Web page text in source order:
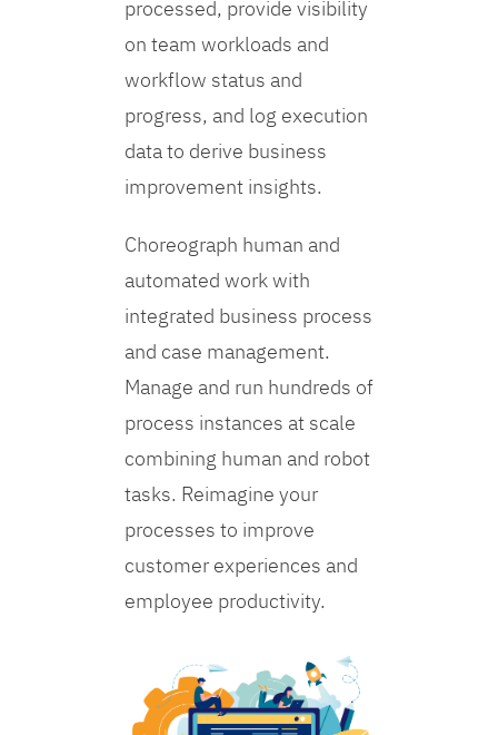
processed, provide visibility
on team workloads and
workflow status and
progress, and log execution
data to derive business
improvement insights.
Choreograph human and
automated work with
integrated business process
and case management.
Manage and run hundreds of
process instances at scale
combining human and robot
tasks. Reimagine your
processes to improve
customer experiences and
employee productivity.